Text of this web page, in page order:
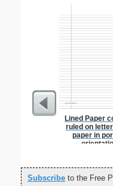
Lined Paper
ruled on
paper in
Subscribe to the Free